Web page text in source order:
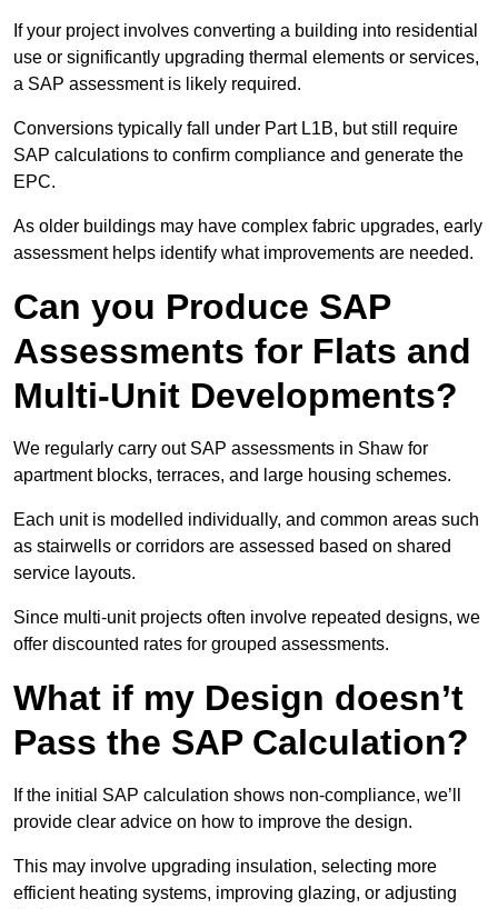
If your project involves converting a building into residential
use or significantly upgrading thermal elements or services,
a SAP assessment is likely required.
Conversions typically fall under Part L1B, but still require
SAP calculations to confirm compliance and generate the
EPC.
As older buildings may have complex fabric upgrades, early
assessment helps identify what improvements are needed.
Can you Produce SAP
Assessments for Flats and
Multi-Unit Developments?
We regularly carry out SAP assessments in Shaw for
apartment blocks, terraces, and large housing schemes.
Each unit is modelled individually, and common areas such
as stairwells or corridors are assessed based on shared
service layouts.
Since multi-unit projects often involve repeated designs, we
offer discounted rates for grouped assessments.
What if my Design doesn’t
Pass the SAP Calculation?
If the initial SAP calculation shows non-compliance, we’ll
provide clear advice on how to improve the design.
This may involve upgrading insulation, selecting more
efficient heating systems, improving glazing, or adjusting